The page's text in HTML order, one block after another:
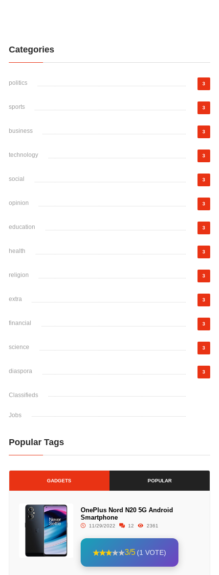
Categories
politics 3
sports 3
business 3
technology 3
social 3
opinion 3
education 3
health 3
religion 3
extra 3
financial 3
science 3
diaspora 3
Classifieds
Jobs
Popular Tags
GADGETS POPULAR
OnePlus Nord N20 5G Android
Smartphone
11/29/2022 12 2361
3/5 (1 VOTE)